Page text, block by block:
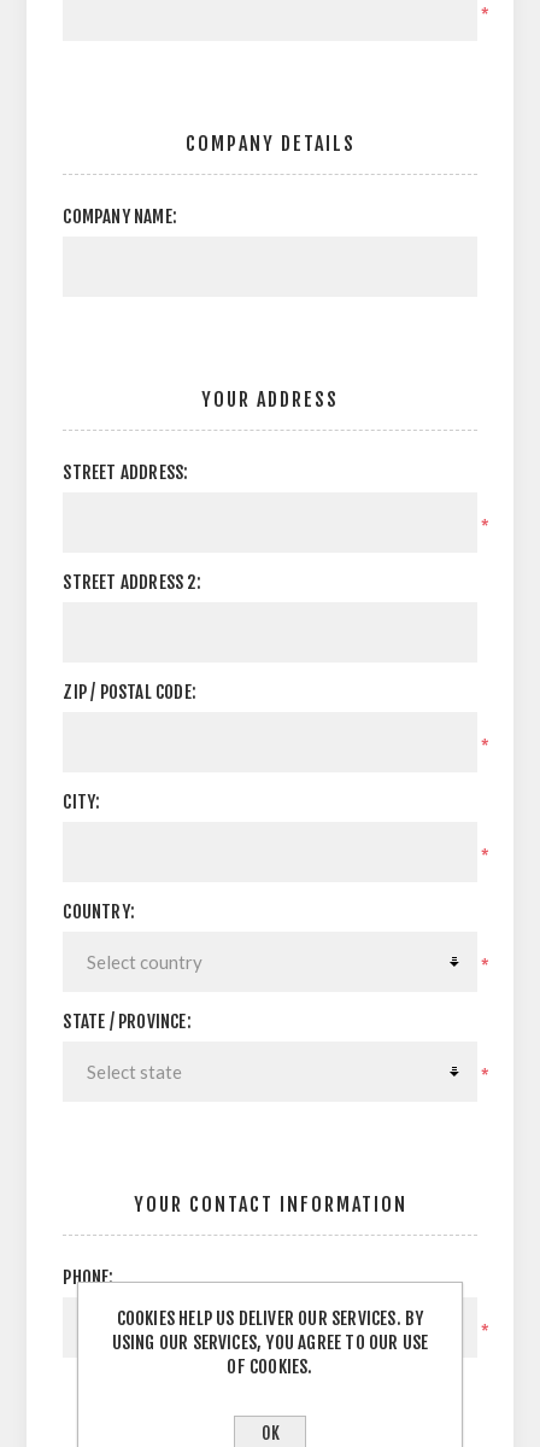
*
COMPANY DETAILS
COMPANY NAME:
YOUR ADDRESS
STREET ADDRESS:
*
STREET ADDRESS 2:
ZIP / POSTAL CODE:
*
CITY:
*
COUNTRY:
*
STATE / PROVINCE:
*
YOUR CONTACT INFORMATION
PHONE:
*
COOKIES HELP US DELIVER OUR SERVICES. BY
USING OUR SERVICES, YOU AGREE TO OUR USE
OF COOKIES.
OK